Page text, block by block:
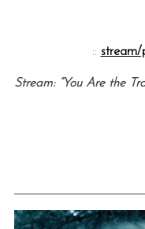
:: stream/
Stream: “You Are the